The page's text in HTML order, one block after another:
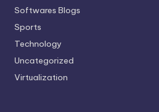
Softwares Blogs
Sports
Technology
Uncategorized
Virtualization